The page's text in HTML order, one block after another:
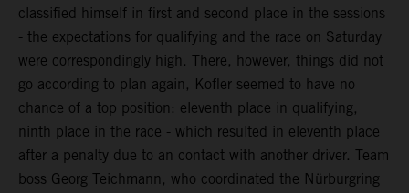
classified himself in first and second place in the sessions
- the expectations for qualifying and the race on Saturday
were correspondingly high. There, however, things did not
go according to plan again, Kofler seemed to have no
chance of a top position: eleventh place in qualifying,
ninth place in the race - which resulted in eleventh place
after a penalty due to an contact with another driver. Team
boss Georg Teichmann, who coordinated the Nürburgring